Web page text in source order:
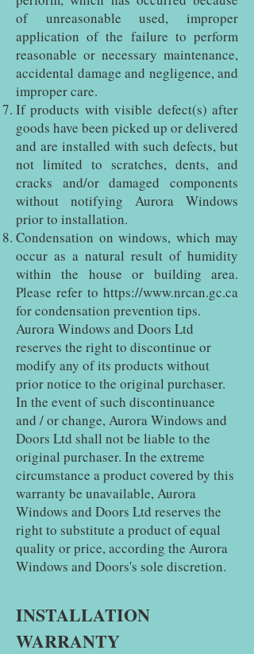
of unreasonable used, improper
application of the failure to perform
reasonable or necessary maintenance,
accidental damage and negligence, and
improper care.
If products with visible defect(s) after
goods have been picked up or delivered
and are installed with such defects, but
not limited to scratches, dents, and
cracks and/or damaged components
without notifying Aurora Windows
prior to installation.
Condensation on windows, which may
occur as a natural result of humidity
within the house or building area.
Please refer to https://www.nrcan.gc.ca
for condensation prevention tips.
Aurora Windows and Doors Ltd
reserves the right to discontinue or
modify any of its products without
prior notice to the original purchaser.
In the event of such discontinuance
and / or change, Aurora Windows and
Doors Ltd shall not be liable to the
original purchaser. In the extreme
circumstance a product covered by this
warranty be unavailable, Aurora
Windows and Doors Ltd reserves the
right to substitute a product of equal
quality or price, according the Aurora
Windows and Doors's sole discretion.
INSTALLATION
WARRANTY